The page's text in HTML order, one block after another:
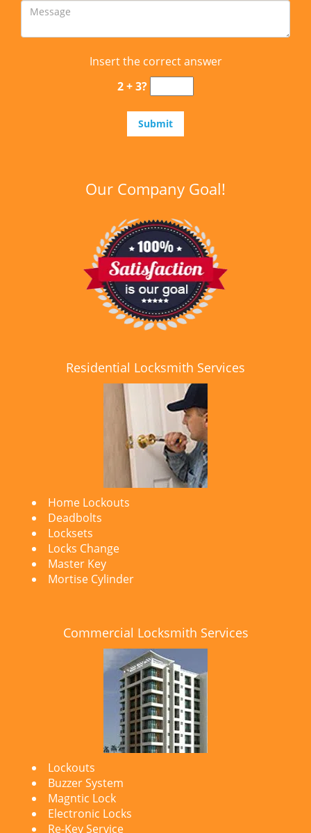
Insert the correct answer
2 + 3?
Our Company Goal!
Residential Locksmith Services
Home Lockouts
Deadbolts
Locksets
Locks Change
Master Key
Mortise Cylinder
Commercial Locksmith Services
Lockouts
Buzzer System
Magntic Lock
Electronic Locks
Re-Key Service